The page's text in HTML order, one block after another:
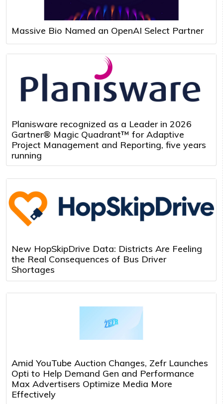
Massive Bio Named an OpenAI Select Partner
Planisware recognized as a Leader in 2026
Gartner® Magic Quadrant™ for Adaptive
Project Management and Reporting, five years
running
New HopSkipDrive Data: Districts Are Feeling
the Real Consequences of Bus Driver
Shortages
Amid YouTube Auction Changes, Zefr Launches
Opti to Help Demand Gen and Performance
Max Advertisers Optimize Media More
Effectively